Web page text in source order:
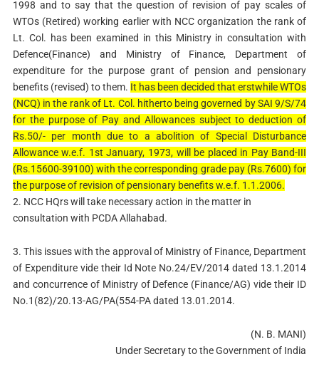
1998 and to say that the question of revision of pay scales of
WTOs (Retired) working earlier with NCC organization the rank of
Lt. Col. has been examined in this Ministry in consultation with
Defence(Finance) and Ministry of Finance, Department of
expenditure for the purpose grant of pension and pensionary
benefits (revised) to them. It has been decided that erstwhile WTOs
(NCQ) in the rank of Lt. Col. hitherto being governed by SAI 9/S/74
for the purpose of Pay and Allowances subject to deduction of
Rs.50/- per month due to a abolition of Special Disturbance
Allowance w.e.f. 1st January, 1973, will be placed in Pay Band-III
(Rs.15600-39100) with the corresponding grade pay (Rs.7600) for
the purpose of revision of pensionary benefits w.e.f. 1.1.2006.
2. NCC HQrs will take necessary action in the matter in
consultation with PCDA Allahabad.
3. This issues with the approval of Ministry of Finance, Department
of Expenditure vide their Id Note No.24/EV/2014 dated 13.1.2014
and concurrence of Ministry of Defence (Finance/AG) vide their ID
No.1(82)/20.13-AG/PA(554-PA dated 13.01.2014.
(N. B. MANI)
Under Secretary to the Government of India